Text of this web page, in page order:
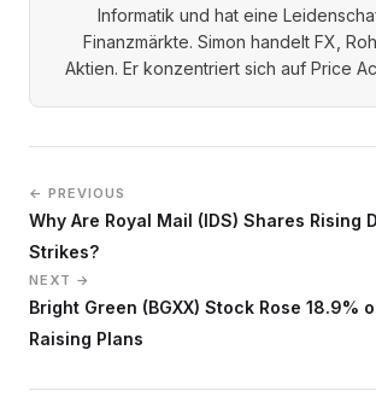
Informatik und hat eine
Finanzmärkte. Simon handelt FX,
Aktien. Er konzentriert sich auf Price
← PREVIOUS
Why Are Royal Mail (IDS) Shares Rising
Strikes?
NEXT →
Bright Green (BGXX) Stock Rose 18.9%
Raising Plans